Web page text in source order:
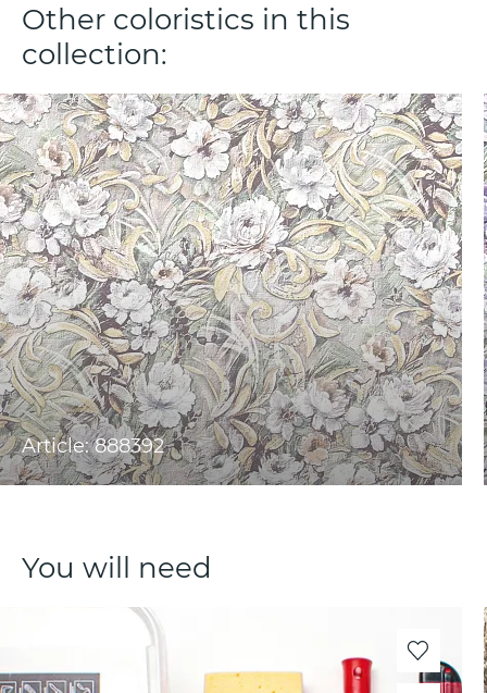
Other coloristics in this
collection:
Article: 888392
You will need